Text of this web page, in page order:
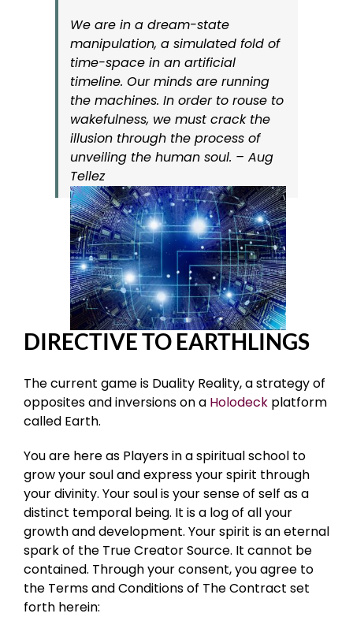
We are in a dream-state
manipulation, a simulated fold of
time-space in an artificial
timeline. Our minds are running
the machines. In order to rouse to
wakefulness, we must crack the
illusion through the process of
unveiling the human soul. – Aug
Tellez
DIRECTIVE TO EARTHLINGS
The current game is Duality Reality, a strategy of
opposites and inversions on a Holodeck platform
called Earth.
You are here as Players in a spiritual school to
grow your soul and express your spirit through
your divinity. Your soul is your sense of self as a
distinct temporal being. It is a log of all your
growth and development. Your spirit is an eternal
spark of the True Creator Source. It cannot be
contained. Through your consent, you agree to
the Terms and Conditions of The Contract set
forth herein: